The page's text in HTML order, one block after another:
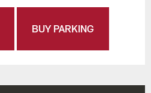
BUY PARKING